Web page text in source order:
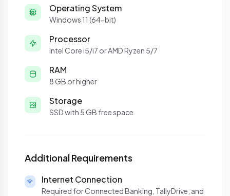
Operating System
Windows 11 (64-bit)
Processor
Intel Core i5/i7 or AMD Ryzen 5/7
RAM
8 GB or higher
Storage
SSD with 5 GB free space
Additional Requirements
Internet Connection
Required for Connected Banking, TallyDrive, and